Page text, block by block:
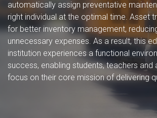
automatically assign preventative
right individual at the optimal time. Asset
for better inventory management,
unnecessary expenses. As a result, this
institution experiences a functional
success, enabling students, teachers
focus on their core mission of delivering